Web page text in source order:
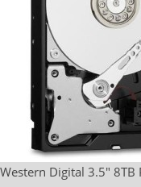
Western Digital 3.5" 8TB